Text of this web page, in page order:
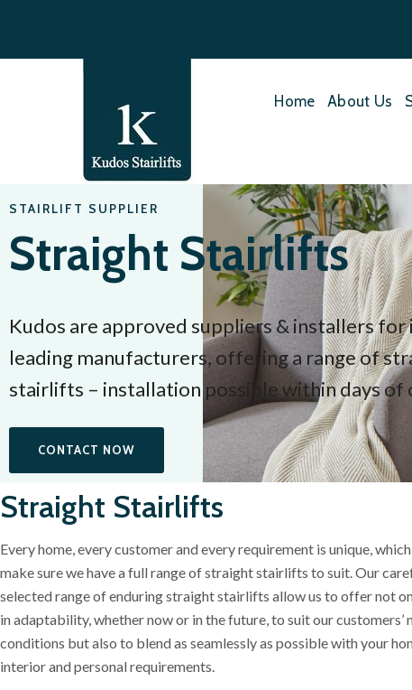
Home About Us
STAIRLIFT SUPPLIER
Straight Stairlifts
Kudos are approved suppliers & installers
leading manufacturers, offering a range of
stairlifts – installation possible within days of
CONTACT NOW
Straight Stairlifts
Every home, every customer and every requirement is unique,
make sure we have a full range of straight stairlifts to suit. Our
selected range of enduring straight stairlifts allow us to offer not
in adaptability, whether now or in the future, to suit our customers’
conditions but also to blend as seamlessly as possible with your
interior and personal requirements.